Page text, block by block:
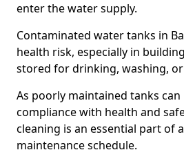
enter the water supply.
Contaminated water tanks in
health risk, especially in
stored for drinking, washing,
As poorly maintained tanks
compliance with health and
cleaning is an essential part of
maintenance schedule.